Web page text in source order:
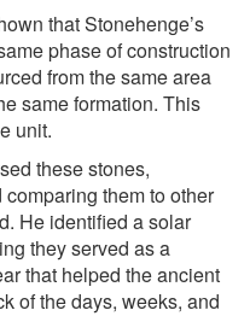
that Stonehenge’s
phase of construction
from the same area
same formation. This
unit.
these stones,
them to other
He identified a solar
they served as a
that helped the ancient
of the days, weeks, and